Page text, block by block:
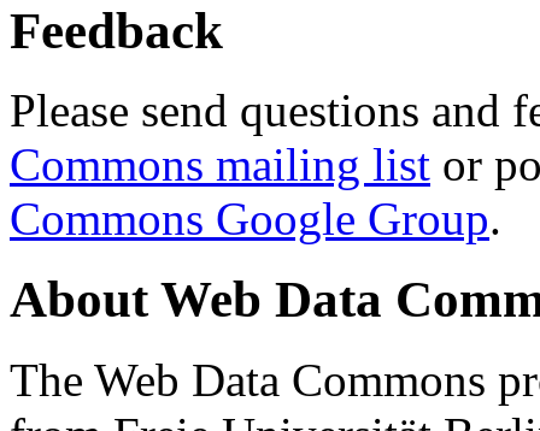
Feedback
Please send questions and
Commons mailing list or
Commons Google Group.
About Web Data
The Web Data Commons